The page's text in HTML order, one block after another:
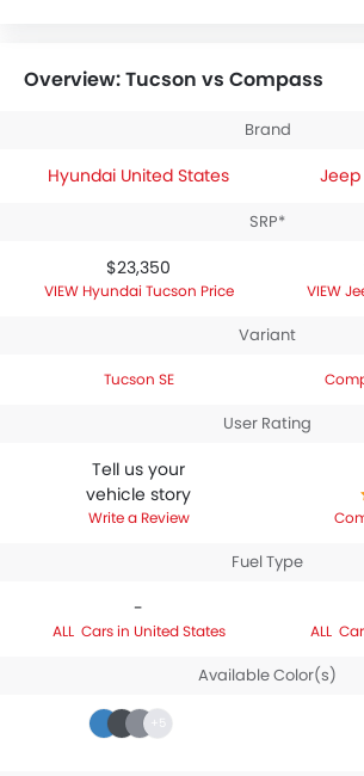
between $22,095. Talking about the
specifications,Hyundai Tucson SE
Jeep Compass Sport FWD
Overview: Tucson vs Compass
Brand
Hyundai United States Jeep
SRP*
$23,350
Hyundai Tucson Price
Variant
Tucson SE
User Rating
Tell us your
vehicle story
Write a Review
Fuel Type
-
Cars in United States
Available Color(s)
+5